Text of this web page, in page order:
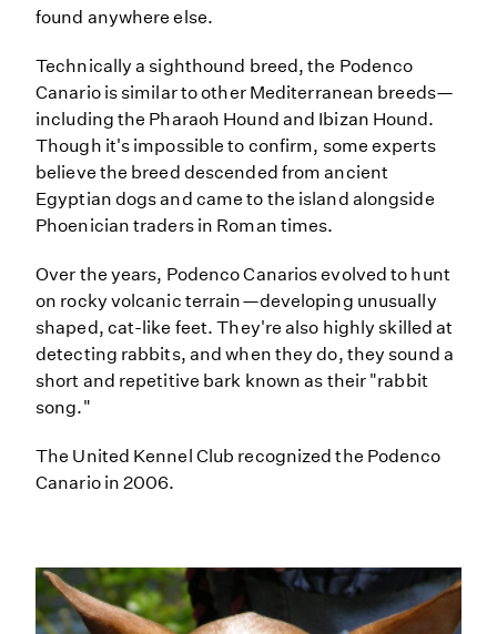
found anywhere else.
Technically a sighthound breed, the Podenco
Canario is similar to other Mediterranean breeds—
including the Pharaoh Hound and Ibizan Hound.
Though it's impossible to confirm, some experts
believe the breed descended from ancient
Egyptian dogs and came to the island alongside
Phoenician traders in Roman times.
Over the years, Podenco Canarios evolved to hunt
on rocky volcanic terrain—developing unusually
shaped, cat-like feet. They're also highly skilled at
detecting rabbits, and when they do, they sound a
short and repetitive bark known as their "rabbit
song."
The United Kennel Club recognized the Podenco
Canario in 2006.